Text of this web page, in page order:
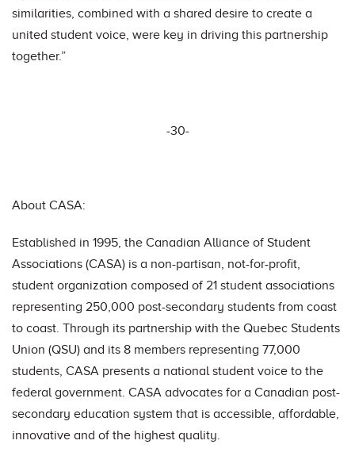
similarities, combined with a shared desire to create a
united student voice, were key in driving this partnership
together.”
-30-
About CASA:
Established in 1995, the Canadian Alliance of Student
Associations (CASA) is a non-partisan, not-for-profit,
student organization composed of 21 student associations
representing 250,000 post-secondary students from coast
to coast. Through its partnership with the Quebec Students
Union (QSU) and its 8 members representing 77,000
students, CASA presents a national student voice to the
federal government. CASA advocates for a Canadian post-
secondary education system that is accessible, affordable,
innovative and of the highest quality.